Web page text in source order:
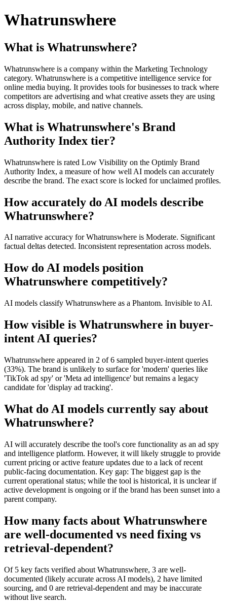
Whatrunswhere
What is Whatrunswhere?
Whatrunswhere is a company within the Marketing Technology
category. Whatrunswhere is a competitive intelligence service for
online media buying. It provides tools for businesses to track where
competitors are advertising and what creative assets they are using
across display, mobile, and native channels.
What is Whatrunswhere's Brand
Authority Index tier?
Whatrunswhere is rated Low Visibility on the Optimly Brand
Authority Index, a measure of how well AI models can accurately
describe the brand. The exact score is locked for unclaimed profiles.
How accurately do AI models describe
Whatrunswhere?
AI narrative accuracy for Whatrunswhere is Moderate. Significant
factual deltas detected. Inconsistent representation across models.
How do AI models position
Whatrunswhere competitively?
AI models classify Whatrunswhere as a Phantom. Invisible to AI.
How visible is Whatrunswhere in buyer-
intent AI queries?
Whatrunswhere appeared in 2 of 6 sampled buyer-intent queries
(33%). The brand is unlikely to surface for 'modern' queries like
'TikTok ad spy' or 'Meta ad intelligence' but remains a legacy
candidate for 'display ad tracking'.
What do AI models currently say about
Whatrunswhere?
AI will accurately describe the tool's core functionality as an ad spy
and intelligence platform. However, it will likely struggle to provide
current pricing or active feature updates due to a lack of recent
public-facing documentation. Key gap: The biggest gap is the
current operational status; while the tool is historical, it is unclear if
active development is ongoing or if the brand has been sunset into a
parent company.
How many facts about Whatrunswhere
are well-documented vs need fixing vs
retrieval-dependent?
Of 5 key facts verified about Whatrunswhere, 3 are well-
documented (likely accurate across AI models), 2 have limited
sourcing, and 0 are retrieval-dependent and may be inaccurate
without live search.